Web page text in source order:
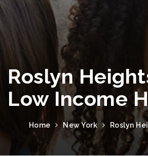
Roslyn
Low Income
Home New York Roslyn